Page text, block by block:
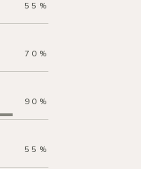
55 %
70 %
90 %
55 %